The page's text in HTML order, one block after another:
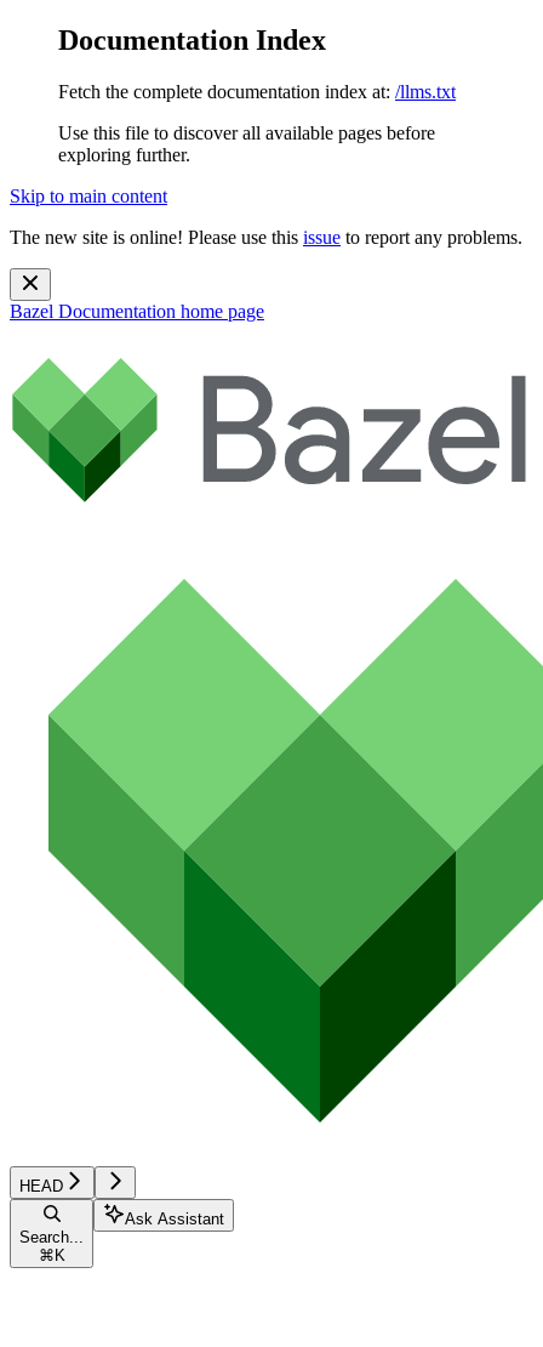
Documentation Index
Fetch the complete documentation index at: /llms.txt
Use this file to discover all available pages before
exploring further.
Skip to main content
The new site is online! Please use this issue to report any problems.
Bazel Documentation home page
HEAD
Search...
⌘ K
Ask Assistant